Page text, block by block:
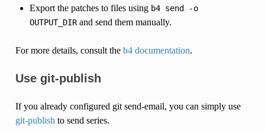
Export the patches to files using b4 send
-o
OUTPUT_DIRand send them manually.
For more details, consult the b4 documentation.
Use git-publish
If you already configured git send-email, you can simply use
git-publish to send series.